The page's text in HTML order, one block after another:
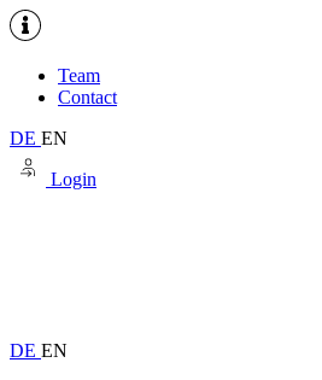
Team
Contact
DE EN
Login
DE EN